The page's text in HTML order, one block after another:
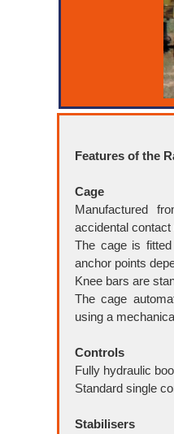
Features of the
Cage
Manufactured
accidental contact
The cage is
anchor points
Knee bars are
The cage
using a
Controls
Fully hydraulic
Standard single
Stabilisers